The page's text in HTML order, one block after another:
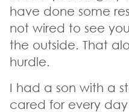
have done some
not wired to see
the outside. That
hurdle.
I had a son with a
cared for every